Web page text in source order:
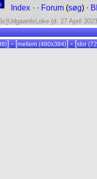
Index · · Forum (søg) ·
(d. 27 April
] - [mellem (480x384)] - [stor